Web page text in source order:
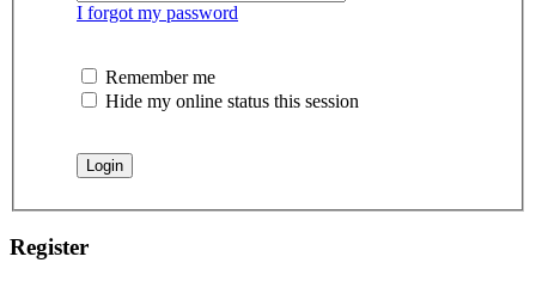
I forgot my password
Remember me
Hide my online status this session
Register